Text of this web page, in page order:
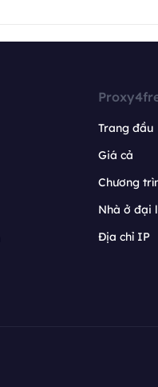
Trang đầu
Giá cả
Chương
Nhà ở đại
Địa chỉ IP